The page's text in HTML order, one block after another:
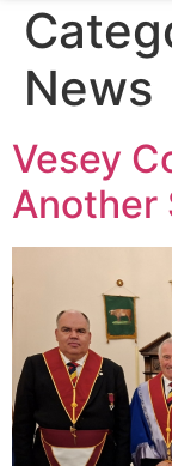
News
Vesey
Another